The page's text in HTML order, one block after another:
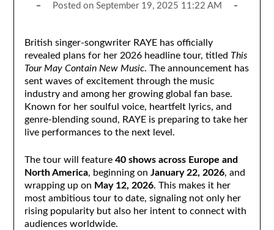
Posted on September 19, 2025 11:22 AM
British singer-songwriter RAYE has officially
revealed plans for her 2026 headline tour, titled This
Tour May Contain New Music. The announcement has
sent waves of excitement through the music
industry and among her growing global fan base.
Known for her soulful voice, heartfelt lyrics, and
genre-blending sound, RAYE is preparing to take her
live performances to the next level.
The tour will feature 40 shows across Europe and
North America, beginning on January 22, 2026, and
wrapping up on May 12, 2026. This makes it her
most ambitious tour to date, signaling not only her
rising popularity but also her intent to connect with
audiences worldwide.